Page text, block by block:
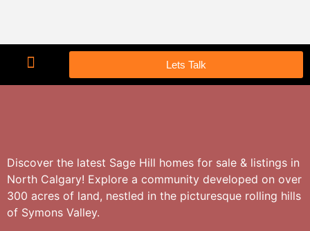
Lets Talk
Discover the latest Sage Hill homes for sale & listings in
North Calgary! Explore a community developed on over
300 acres of land, nestled in the picturesque rolling hills
of Symons Valley.